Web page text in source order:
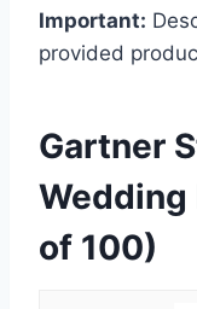
Important:
provided
Gartner
of 100)